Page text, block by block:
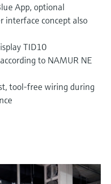
App, optional
interface concept also
TID10
to NAMUR NE
tool-free wiring during